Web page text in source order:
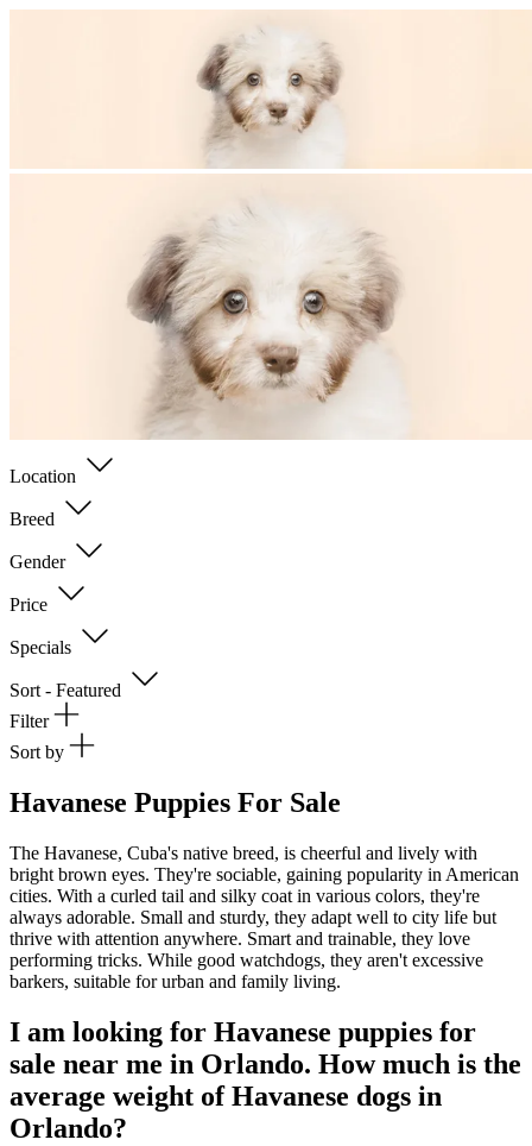
Location
Breed
Gender
Price
Specials
Sort - Featured
Filter
Sort by
Havanese Puppies For Sale
The Havanese, Cuba's native breed, is cheerful and lively with
bright brown eyes. They're sociable, gaining popularity in American
cities. With a curled tail and silky coat in various colors, they're
always adorable. Small and sturdy, they adapt well to city life but
thrive with attention anywhere. Smart and trainable, they love
performing tricks. While good watchdogs, they aren't excessive
barkers, suitable for urban and family living.
I am looking for Havanese puppies for
sale near me in Orlando. How much is the
average weight of Havanese dogs in
Orlando?